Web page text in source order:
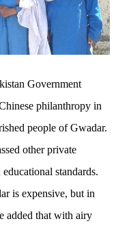
Government
philanthropy in
people of Gwadar.
other private
standards.
is expensive, but in
added that with airy